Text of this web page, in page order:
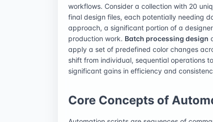
workflows. Consider a collection with 20
final design files, each potentially needing
approach, a significant portion of a
production work. Batch processing design
apply a set of predefined color changes
shift from individual, sequential operations
significant gains in efficiency and
Core Concepts of